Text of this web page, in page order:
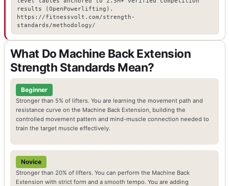
results (OpenPowerlifting).
https://fitnessvolt.com/strength-
standards/methodology/
What Do Machine Back Extension
Strength Standards Mean?
Beginner
Stronger than 5% of lifters. You are learning the movement path and
resistance curve on the Machine Back Extension, building the
controlled movement pattern and mind-muscle connection needed to
train the target muscle effectively.
Novice
Stronger than 20% of lifters. You can perform the Machine Back
Extension with strict form and a smooth tempo. You are adding